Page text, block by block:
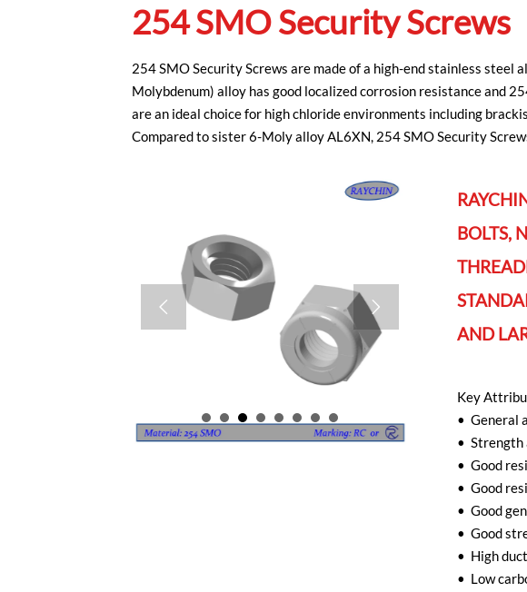
254 SMO Security Screws
254 SMO Security Screws are made of a high-end stainless
Molybdenum) alloy has good localized corrosion resistance and
are an ideal choice for high chloride environments including
Compared to sister 6-Moly alloy AL6XN, 254 SMO Security
 
BOLTS,
AND
Key
• General
• Strength
• Good
• Good
• Good
• Good
• High
• Low